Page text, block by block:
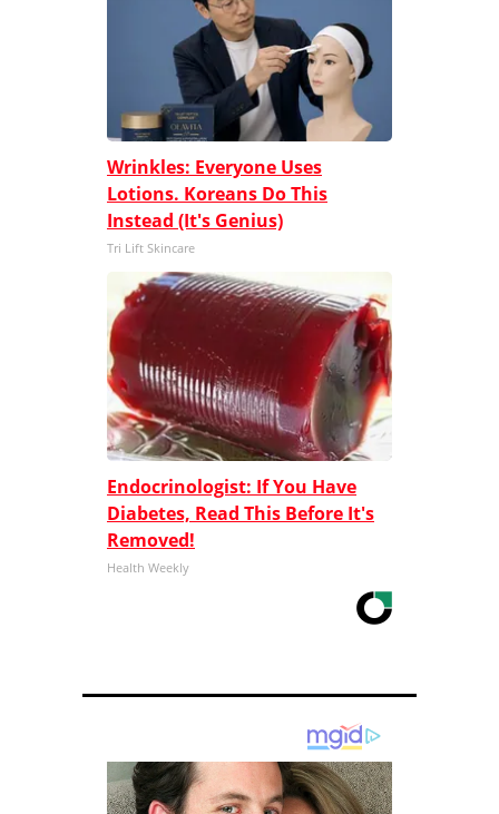
Wrinkles: Everyone Uses
Lotions. Koreans Do This
Instead (It's Genius)
Tri Lift Skincare
Endocrinologist: If You Have
Diabetes, Read This Before It's
Removed!
Health Weekly